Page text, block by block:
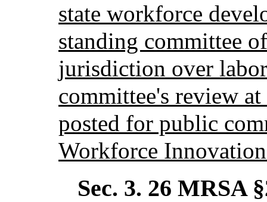
state workforce
standing committee
jurisdiction over
committee's review
posted for public
Workforce
Sec. 3. 26 MRSA